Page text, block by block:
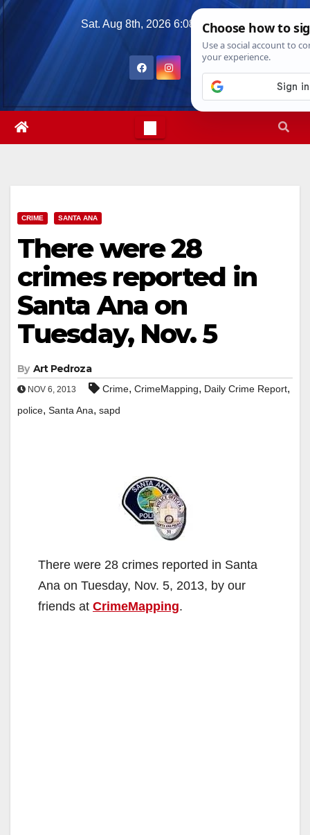
Skip
Sat. Aug 8th, 2026 6:08:46 AM
CRIME SANTA ANA
There were 28
crimes reported in
Santa Ana on
Tuesday, Nov. 5
By Art Pedroza
NOV 6, 2013 Crime, CrimeMapping, Daily Crime Report,
police, Santa Ana, sapd
There were 28 crimes reported in Santa
Ana on Tuesday, Nov. 5, 2013, by our
friends at CrimeMapping.